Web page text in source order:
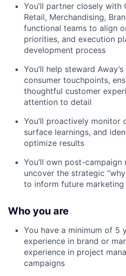
You’ll partner closely with
Retail, Merchandising,
functional teams to align
priorities, and execution
development process
You’ll help steward
consumer touchpoints,
thoughtful customer
attention to detail
You’ll proactively monitor
surface learnings, and
optimize results
You’ll own post-
uncover the strategic
to inform future marketing
Who you are
You have a minimum of 5
experience in brand or
experience in project
campaigns